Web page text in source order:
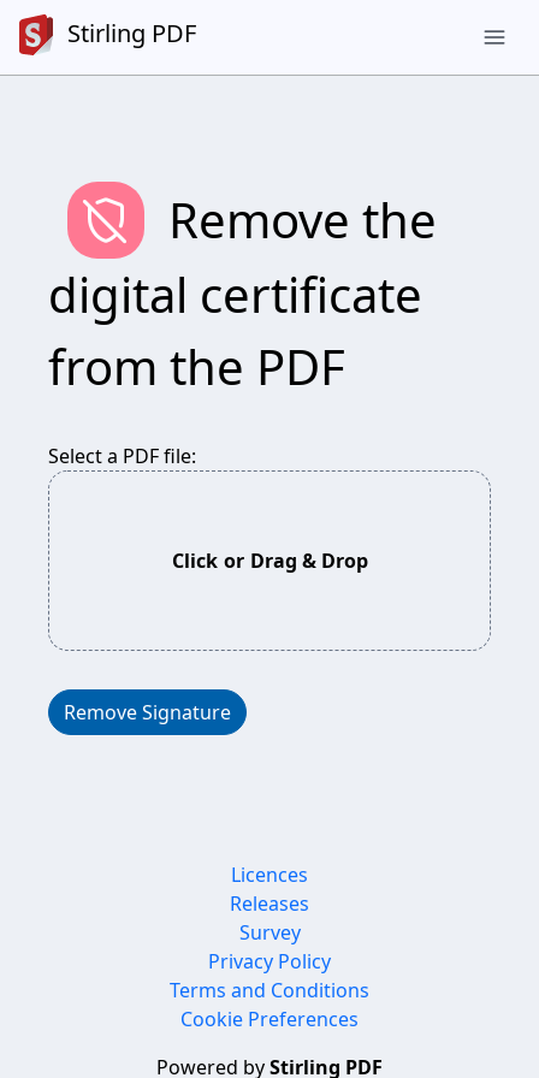
Stirling PDF menu
remove_moderator
Remove the
digital certificate
from the PDF
Select a PDF file:
Click or Drag & Drop
Remove Signature
Licences
Releases
Survey
Privacy Policy
Terms and Conditions
Cookie Preferences
Powered byStirling PDF